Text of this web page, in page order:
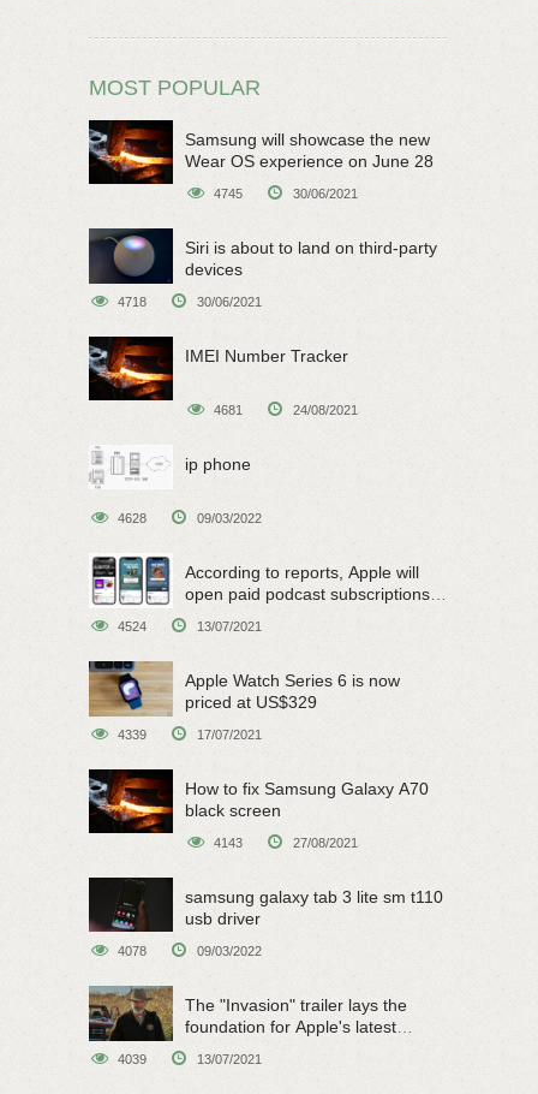
MOST POPULAR
Samsung will showcase the new
Wear OS experience on June 28
4745 30/06/2021
Siri is about to land on third-party
devices
4718 30/06/2021
IMEI Number Tracker
4681 24/08/2021
ip phone
4628 09/03/2022
According to reports, Apple will
open paid podcast subscriptions
4524 13/07/2021
Apple Watch Series 6 is now
priced at US$329
4339 17/07/2021
How to fix Samsung Galaxy A70
black screen
4143 27/08/2021
samsung galaxy tab 3 lite sm t110
usb driver
4078 09/03/2022
The "Invasion" trailer lays the
foundation for Apple's latest
4039 13/07/2021